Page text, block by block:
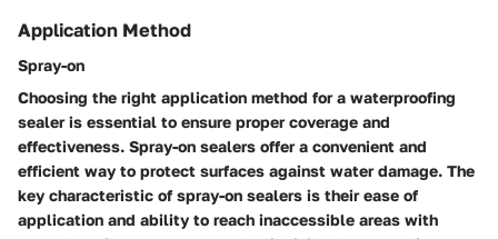
Application Method
Spray-on
Choosing the right application method for a waterproofing
sealer is essential to ensure proper coverage and
effectiveness. Spray-on sealers offer a convenient and
efficient way to protect surfaces against water damage. The
key characteristic of spray-on sealers is their ease of
application and ability to reach inaccessible areas with